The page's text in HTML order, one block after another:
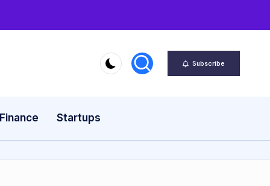
Subscribe
Startups